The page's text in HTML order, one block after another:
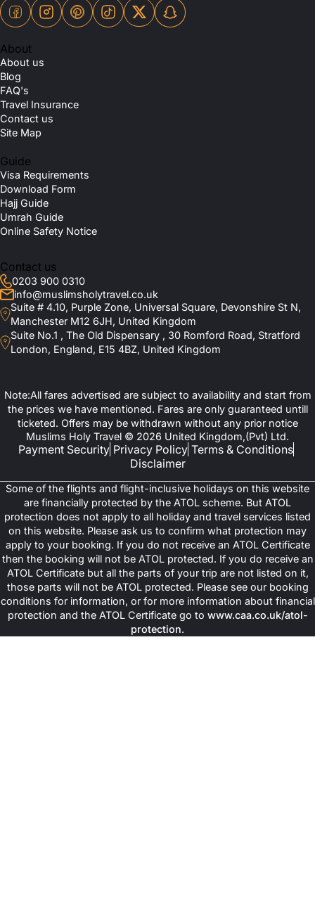
About
About us
Blog
FAQ's
Travel Insurance
Contact us
Site Map
Guide
Visa Requirements
Download Form
Hajj Guide
Umrah Guide
Online Safety Notice
Contact us
0203 900 0310
info@muslimsholytravel.co.uk
Suite # 4.10, Purple Zone, Universal Square, Devonshire St N,
Manchester M12 6JH, United Kingdom
Suite No.1 , The Old Dispensary , 30 Romford Road, Stratford
London, England, E15 4BZ, United Kingdom
Note:All fares advertised are subject to availability and start from
the prices we have mentioned. Fares are only guaranteed untill
ticketed. Offers may be withdrawn without any prior notice
Muslims Holy Travel © 2026 United Kingdom,(Pvt) Ltd.
Payment Security Privacy Policy Terms & Conditions
Disclaimer
Some of the flights and flight-inclusive holidays on this website
are financially protected by the ATOL scheme. But ATOL
protection does not apply to all holiday and travel services listed
on this website. Please ask us to confirm what protection may
apply to your booking. If you do not receive an ATOL Certificate
then the booking will not be ATOL protected. If you do receive an
ATOL Certificate but all the parts of your trip are not listed on it,
those parts will not be ATOL protected. Please see our booking
conditions for information, or for more information about financial
protection and the ATOL Certificate go to www.caa.co.uk/atol-
protection.